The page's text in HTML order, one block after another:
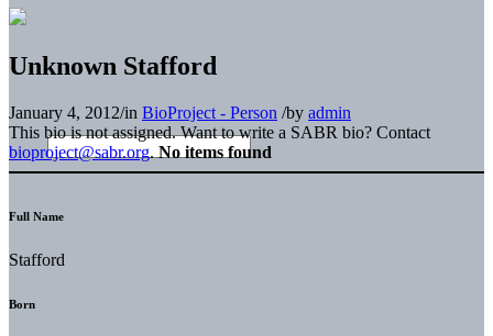
Unknown Stafford
January 4, 2012/in BioProject - Person /by admin
This bio is not assigned. Want to write a SABR bio? Contact
bioproject@sabr.org. No items found
Full Name
Stafford
Born